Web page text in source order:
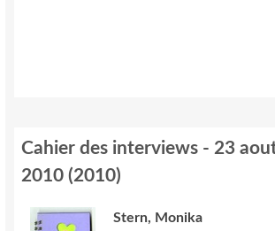
Cahier des interviews - 23
2010 (2010)
Stern, Monika